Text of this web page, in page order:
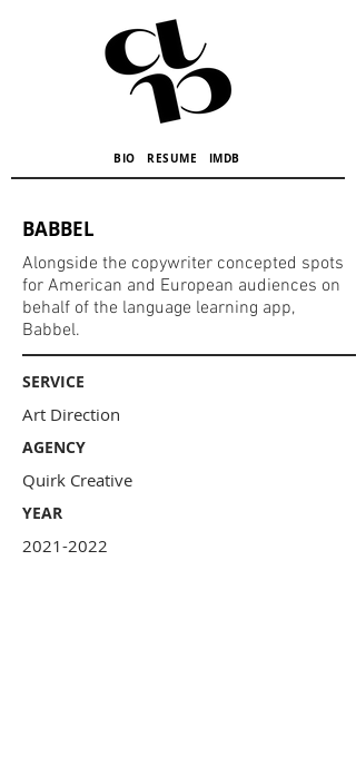
BIORESUME IMDB
BABBEL
Alongside the copywriter concepted spots
for American and European audiences on
behalf of the language learning app,
Babbel.
SERVICE
Art Direction
AGENCY
Quirk Creative
YEAR
2021-2022